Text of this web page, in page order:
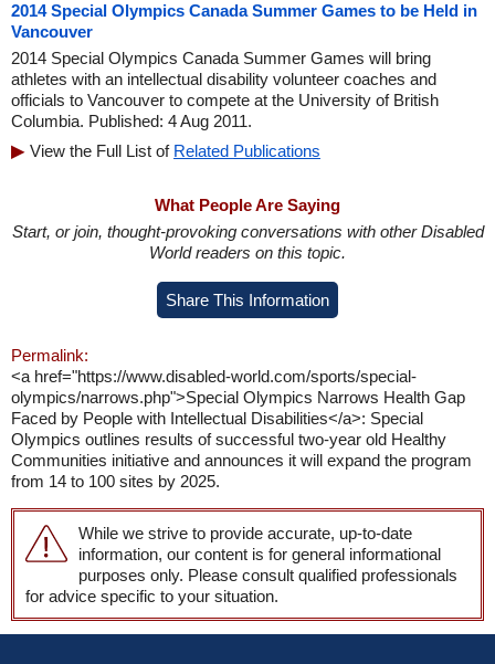
2014 Special Olympics Canada Summer Games to be Held in
Vancouver
2014 Special Olympics Canada Summer Games will bring
athletes with an intellectual disability volunteer coaches and
officials to Vancouver to compete at the University of British
Columbia. Published: 4 Aug 2011.
View the Full List of Related Publications
What People Are Saying
Start, or join, thought-provoking conversations with other Disabled
World readers on this topic.
Share This Information
Permalink:
<a href="https://www.disabled-world.com/sports/special-
olympics/narrows.php">Special Olympics Narrows Health Gap
Faced by People with Intellectual Disabilities</a>: Special
Olympics outlines results of successful two-year old Healthy
Communities initiative and announces it will expand the program
from 14 to 100 sites by 2025.
While we strive to provide accurate, up-to-date
information, our content is for general informational
purposes only. Please consult qualified professionals
for advice specific to your situation.